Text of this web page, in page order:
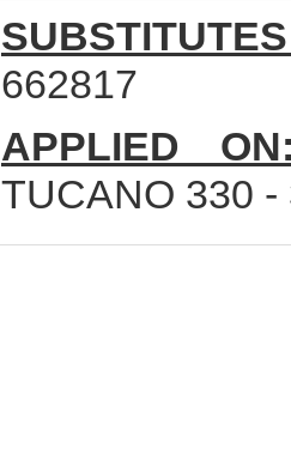
662817
APPLIED
TUCANO 330 -